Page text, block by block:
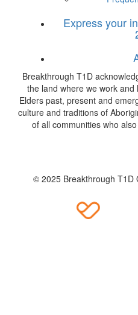
Express your
Breakthrough T1D
the land where we work
Elders past, present and
culture and traditions of
of all communities who
© 2025 Breakthrough T1D